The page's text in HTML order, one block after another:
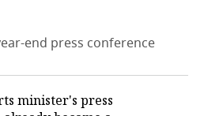
end press conference
minister's press